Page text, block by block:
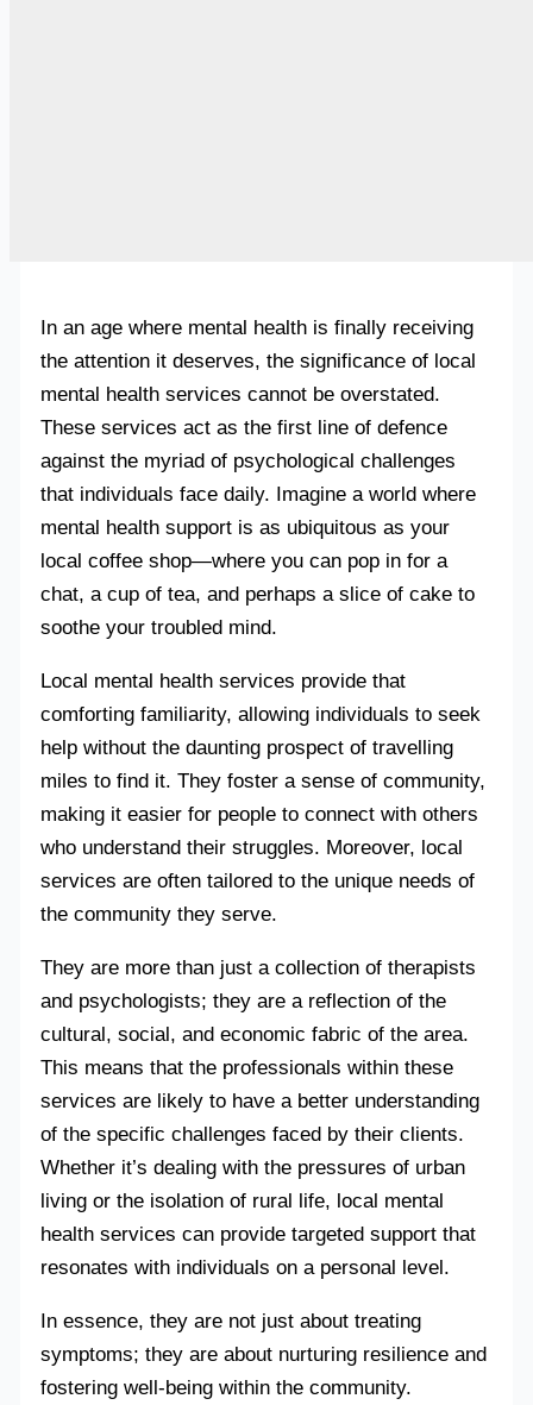
In an age where mental health is finally receiving
the attention it deserves, the significance of local
mental health services cannot be overstated.
These services act as the first line of defence
against the myriad of psychological challenges
that individuals face daily. Imagine a world where
mental health support is as ubiquitous as your
local coffee shop—where you can pop in for a
chat, a cup of tea, and perhaps a slice of cake to
soothe your troubled mind.
Local mental health services provide that
comforting familiarity, allowing individuals to seek
help without the daunting prospect of travelling
miles to find it. They foster a sense of community,
making it easier for people to connect with others
who understand their struggles. Moreover, local
services are often tailored to the unique needs of
the community they serve.
They are more than just a collection of therapists
and psychologists; they are a reflection of the
cultural, social, and economic fabric of the area.
This means that the professionals within these
services are likely to have a better understanding
of the specific challenges faced by their clients.
Whether it’s dealing with the pressures of urban
living or the isolation of rural life, local mental
health services can provide targeted support that
resonates with individuals on a personal level.
In essence, they are not just about treating
symptoms; they are about nurturing resilience and
fostering well-being within the community.